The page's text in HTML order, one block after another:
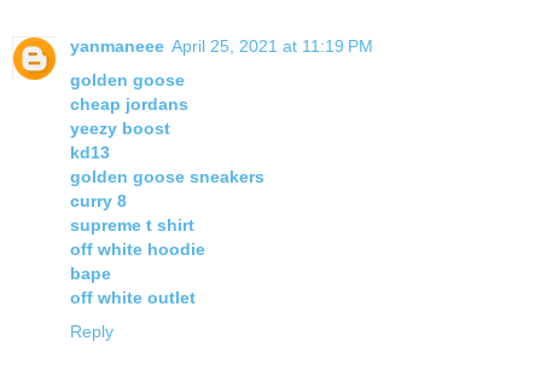
yanmaneee April 25, 2021 at 11:19 PM
golden goose
cheap jordans
yeezy boost
kd13
golden goose sneakers
curry 8
supreme t shirt
off white hoodie
bape
off white outlet
Reply